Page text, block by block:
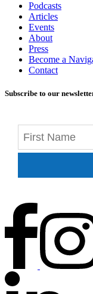
Podcasts
Articles
Events
About
Press
Become a
Contact
Subscribe to our